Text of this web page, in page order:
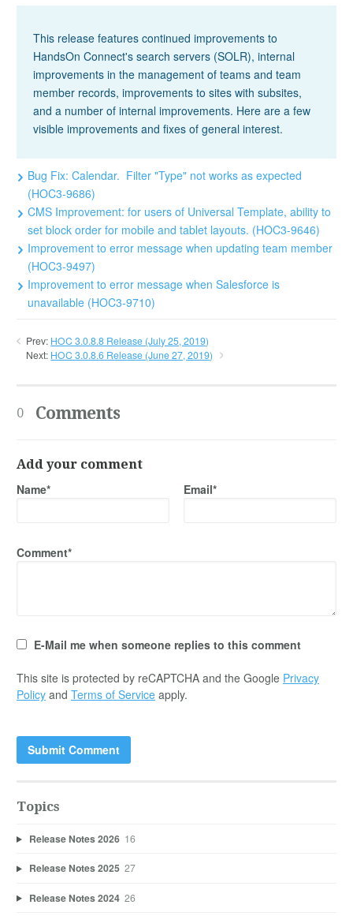
This release features continued improvements to
HandsOn Connect's search servers (SOLR), internal
improvements in the management of teams and team
member records, improvements to sites with subsites,
and a number of internal improvements. Here are a few
visible improvements and fixes of general interest.
Bug Fix: Calendar. Filter "Type" not works as expected
(HOC3-9686)
CMS Improvement: for users of Universal Template, ability to
set block order for mobile and tablet layouts. (HOC3-9646)
Improvement to error message when updating team member
(HOC3-9497)
Improvement to error message when Salesforce is
unavailable (HOC3-9710)
Prev: HOC 3.0.8.8 Release (July 25, 2019)
Next: HOC 3.0.8.6 Release (June 27, 2019)
0 Comments
Add your comment
Name* Email*
Comment*
E-Mail me when someone replies to this comment
This site is protected by reCAPTCHA and the Google Privacy
Policy and Terms of Service apply.
Topics
Release Notes 2026 16
Release Notes 2025 27
Release Notes 2024 26